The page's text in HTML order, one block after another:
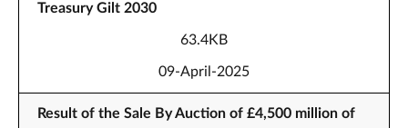
Treasury Gilt 2030
63.4KB
09-April-2025
Result of the Sale By Auction of £4,500 million of